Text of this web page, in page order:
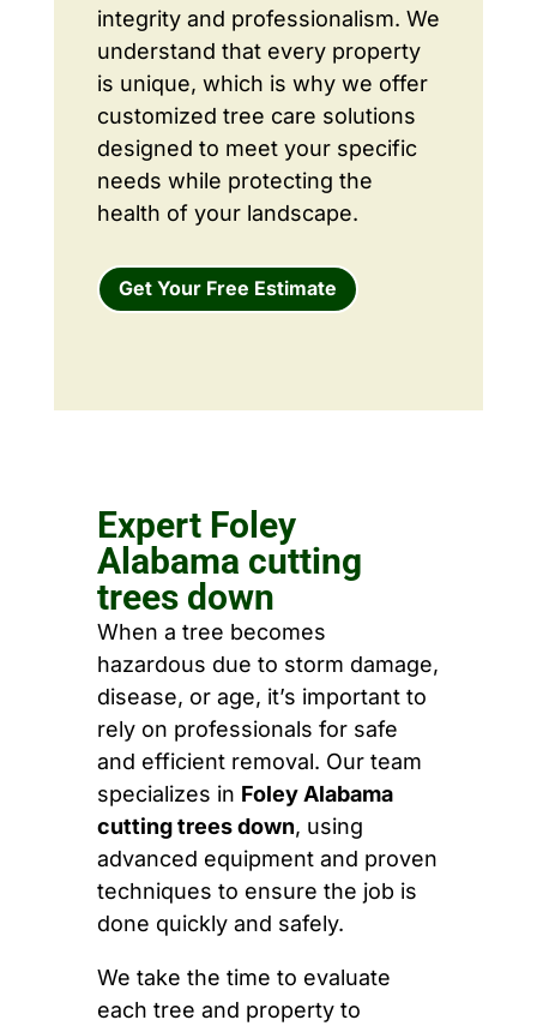
integrity and professionalism. We
understand that every property
is unique, which is why we offer
customized tree care solutions
designed to meet your specific
needs while protecting the
health of your landscape.
Get Your Free Estimate
Expert Foley
Alabama cutting
trees down
When a tree becomes
hazardous due to storm damage,
disease, or age, it’s important to
rely on professionals for safe
and efficient removal. Our team
specializes in Foley Alabama
cutting trees down, using
advanced equipment and proven
techniques to ensure the job is
done quickly and safely.
We take the time to evaluate
each tree and property to